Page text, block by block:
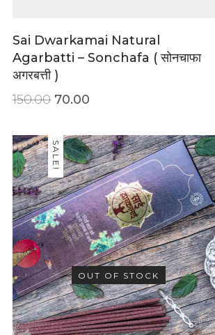
Sai Dwarkamai Natural
Agarbatti – Sonchafa ( सोनचाफा
अगरबत्ती )
150.00 70.00
SALE!
OUT OF STOCK